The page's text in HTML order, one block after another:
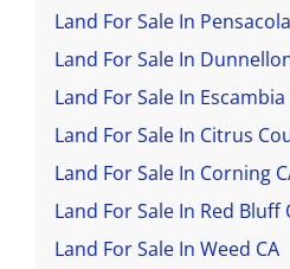
Land For Sale In
Land For Sale In
Land For Sale In
Land For Sale In Citrus
Land For Sale In Corning
Land For Sale In Red Bluff
Land For Sale In Weed CA